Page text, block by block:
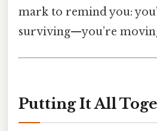
mark to remind you:
surviving—you’re
Putting It All